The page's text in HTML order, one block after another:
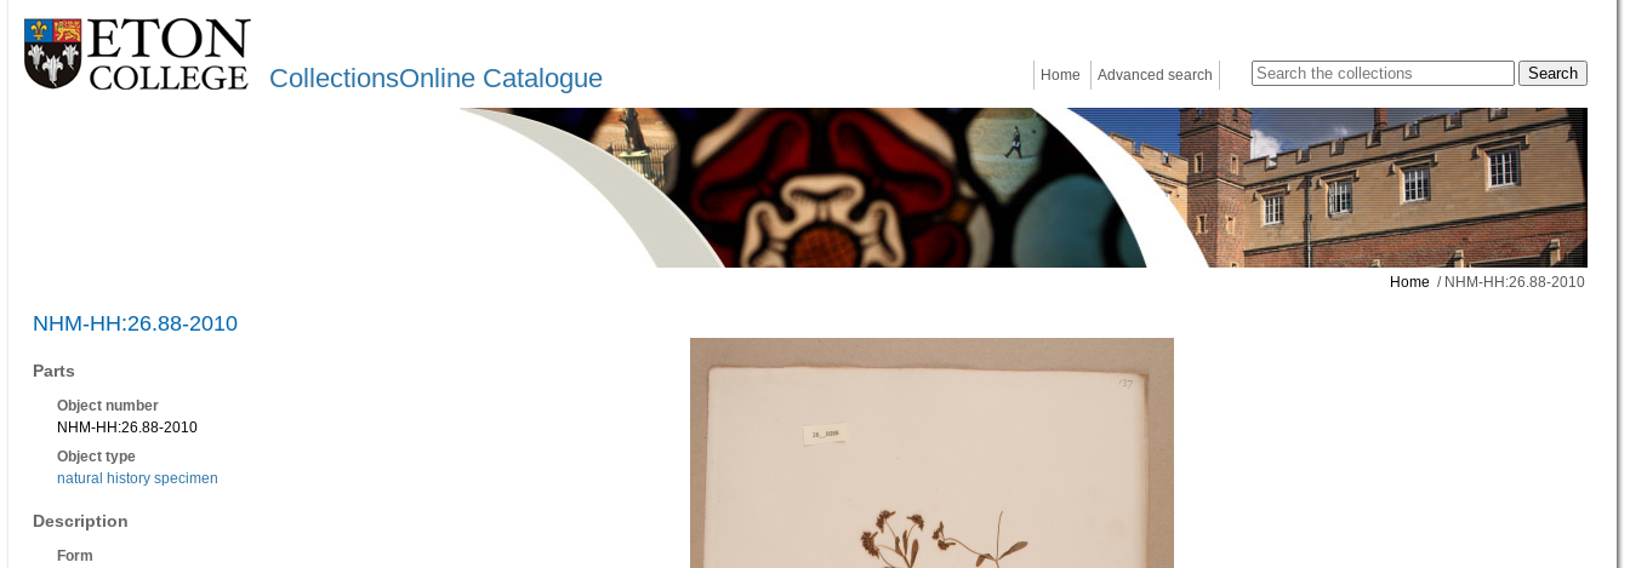
CollectionsOnline Catalogue Home Advanced search
Home / NHM-HH:26.88-2010
NHM-HH:26.88-2010
Parts
Object number
NHM-HH:26.88-2010
Object type
natural history specimen
Description
Form